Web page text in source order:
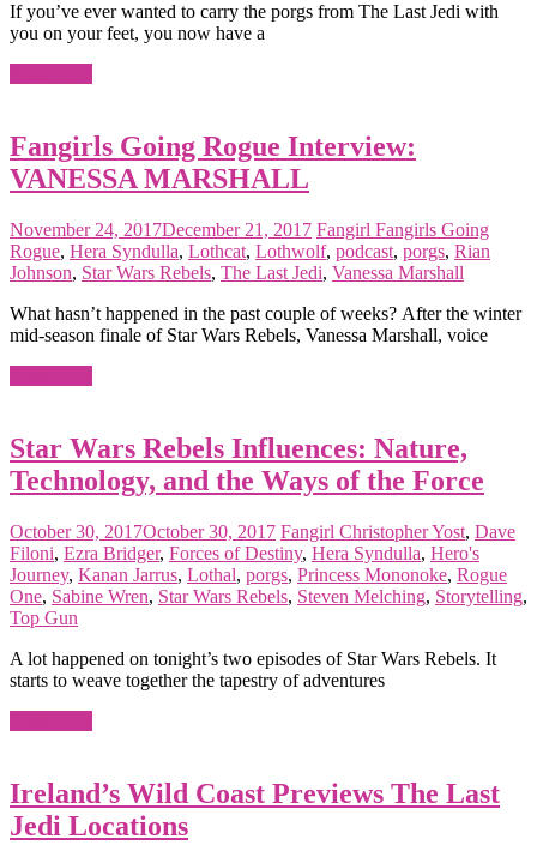
If you’ve ever wanted to carry the porgs from The Last Jedi with
you on your feet, you now have a
Fangirls Going Rogue Interview:
VANESSA MARSHALL
November 24, 2017December 21, 2017 Fangirl Fangirls Going
Rogue, Hera Syndulla, Lothcat, Lothwolf, podcast, porgs, Rian
Johnson, Star Wars Rebels, The Last Jedi, Vanessa Marshall
What hasn’t happened in the past couple of weeks? After the winter
mid-season finale of Star Wars Rebels, Vanessa Marshall, voice
Star Wars Rebels Influences: Nature,
Technology, and the Ways of the Force
October 30, 2017October 30, 2017 Fangirl Christopher Yost, Dave
Filoni, Ezra Bridger, Forces of Destiny, Hera Syndulla, Hero's
Journey, Kanan Jarrus, Lothal, porgs, Princess Mononoke, Rogue
One, Sabine Wren, Star Wars Rebels, Steven Melching, Storytelling,
Top Gun
A lot happened on tonight’s two episodes of Star Wars Rebels. It
starts to weave together the tapestry of adventures
Ireland’s Wild Coast Previews The Last
Jedi Locations